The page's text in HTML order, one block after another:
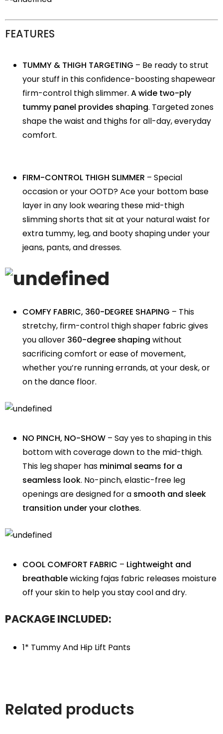
FEATURES
TUMMY & THIGH TARGETING – Be ready to strut
your stuff in this confidence-boosting shapewear
firm-control thigh slimmer. A wide two-ply
tummy panel provides shaping. Targeted zones
shape the waist and thighs for all-day, everyday
comfort.
FIRM-CONTROL THIGH SLIMMER – Special
occasion or your OOTD? Ace your bottom base
layer in any look wearing these mid-thigh
slimming shorts that sit at your natural waist for
extra tummy, leg, and booty shaping under your
jeans, pants, and dresses.
COMFY FABRIC, 360-DEGREE SHAPING – This
stretchy, firm-control thigh shaper fabric gives
you allover 360-degree shaping without
sacrificing comfort or ease of movement,
whether you’re running errands, at your desk, or
on the dance floor.
NO PINCH, NO-SHOW – Say yes to shaping in this
bottom with coverage down to the mid-thigh.
This leg shaper has minimal seams for a
seamless look. No-pinch, elastic-free leg
openings are designed for a smooth and sleek
transition under your clothes.
COOL COMFORT FABRIC – Lightweight and
breathablewicking fajas fabric releases moisture
off your skin to help you stay cool and dry.
PACKAGE INCLUDED:
1* Tummy And Hip Lift Pants
Related products